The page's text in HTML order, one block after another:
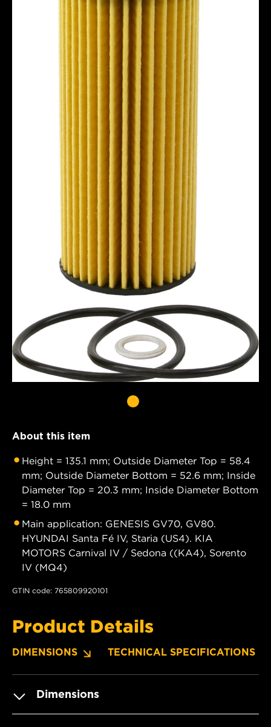
About this item
Height = 135.1 mm; Outside Diameter Top = 58.4
mm; Outside Diameter Bottom = 52.6 mm; Inside
Diameter Top = 20.3 mm; Inside Diameter Bottom
= 18.0 mm
Main application: GENESIS GV70, GV80.
HYUNDAI Santa Fé IV, Staria (US4). KIA
MOTORS Carnival IV / Sedona ((KA4), Sorento
IV (MQ4)
GTIN code: 765809920101
Product Details
DIMENSIONS TECHNICAL SPECIFICATIONS
Dimensions